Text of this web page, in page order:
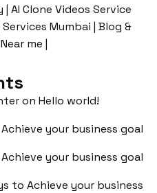
AI Clone Videos Service
Mumbai | Blog &
me |
on Hello world!
your business goal
your business goal
to Achieve your business